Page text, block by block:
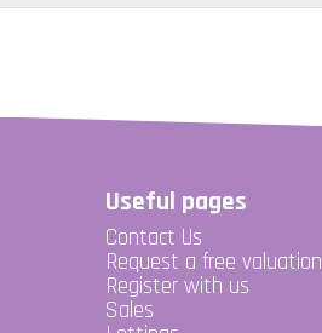
Useful pages
Contact Us
Request a free valuation
Register with us
Sales